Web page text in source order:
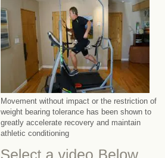
Movement without impact or the restriction of
weight bearing tolerance has been shown to
greatly accelerate recovery and maintain
athletic conditioning